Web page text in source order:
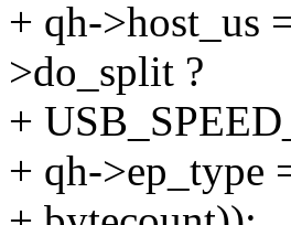
+ qh->host_us
>do_split ?
+
+ qh->ep_type